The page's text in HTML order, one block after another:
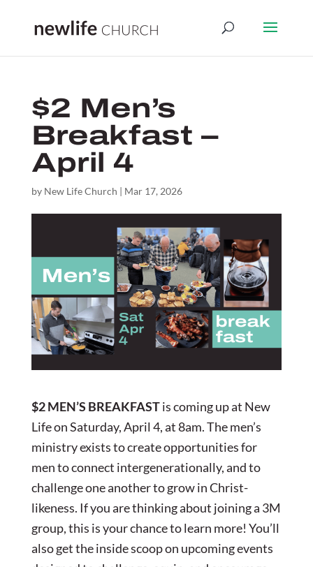
$2 Men’s
Breakfast –
April 4
by New Life Church | Mar 17, 2026
$2 MEN’S BREAKFASTis coming up at New
Life on Saturday, April 4, at 8am. The men’s
ministry exists to create opportunities for
men to connect intergenerationally, and to
challenge one another to grow in Christ-
likeness. If you are thinking about joining a 3M
group, this is your chance to learn more! You’ll
also get the inside scoop on upcoming events